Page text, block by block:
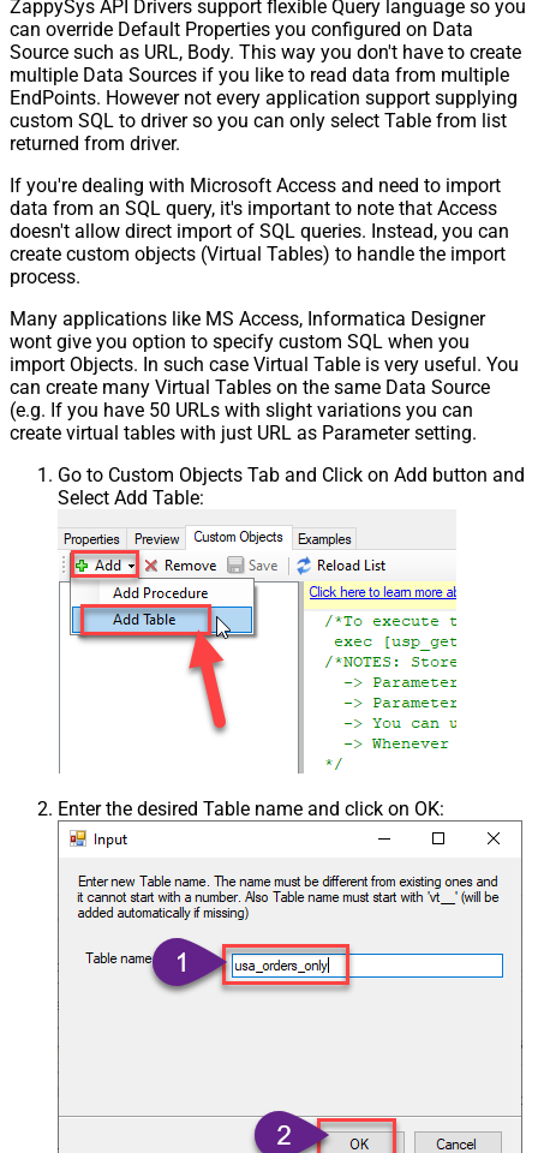
ZappySys API Drivers support flexible Query language so you
can override Default Properties you configured on Data
Source such as URL, Body. This way you don't have to create
multiple Data Sources if you like to read data from multiple
EndPoints. However not every application support supplying
custom SQL to driver so you can only select Table from list
returned from driver.
If you're dealing with Microsoft Access and need to import
data from an SQL query, it's important to note that Access
doesn't allow direct import of SQL queries. Instead, you can
create custom objects (Virtual Tables) to handle the import
process.
Many applications like MS Access, Informatica Designer
wont give you option to specify custom SQL when you
import Objects. In such case Virtual Table is very useful. You
can create many Virtual Tables on the same Data Source
(e.g. If you have 50 URLs with slight variations you can
create virtual tables with just URL as Parameter setting.
Go to Custom Objects Tab and Click on Add button and
Select Add Table:
Enter the desired Table name and click on OK: